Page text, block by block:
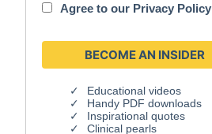
Agree to our Privacy Policy
Educational videos
Handy PDF downloads
Inspirational quotes
Clinical pearls